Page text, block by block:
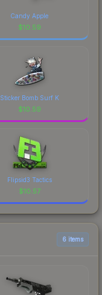
Candy Apple
$10.59
Sticker Bomb Surf K
$10.59
Flipsid3 Tactics
$10.57
6 items